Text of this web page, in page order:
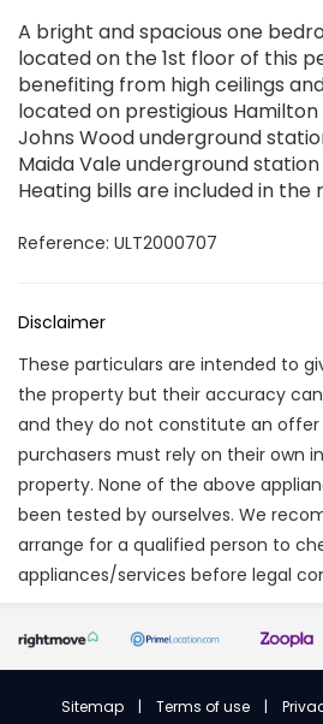
A bright and spacious one
located on the 1st floor of this
benefiting from high ceilings
located on prestigious
Johns Wood underground
Maida Vale underground
Heating bills are included in the
Reference: ULT2000707
Disclaimer
These particulars are intended to
the property but their accuracy
and they do not constitute an
purchasers must rely on their own
property. None of the above
been tested by ourselves. We
arrange for a qualified person to
appliances/services before legal
Sitemap | Terms of use |